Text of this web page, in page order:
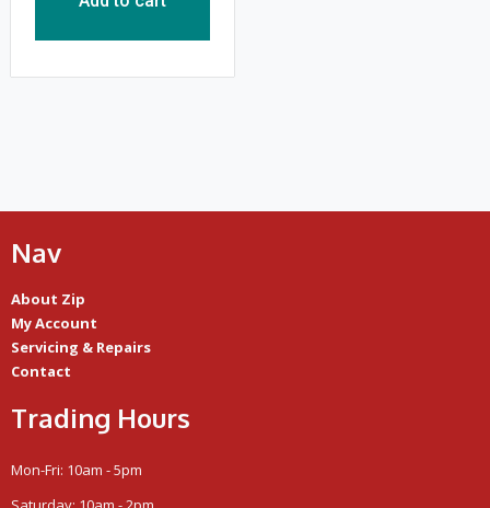
Nav
About Zip
My Account
Servicing & Repairs
Contact
Trading Hours
Mon-Fri: 10am - 5pm